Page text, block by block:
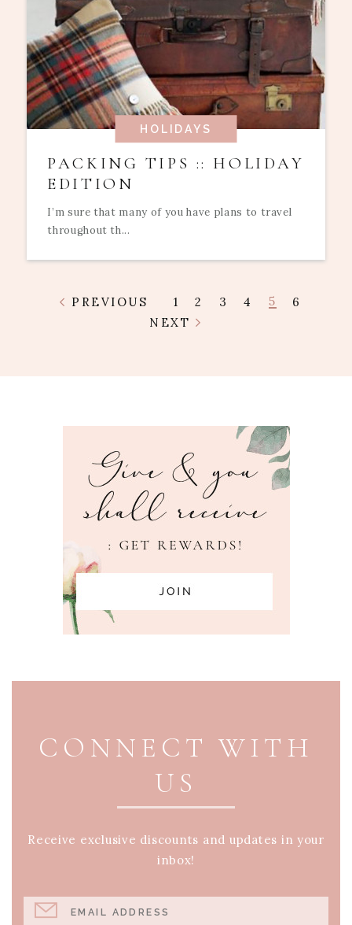
HOLIDAYS
PACKING TIPS :: HOLIDAY
EDITION
I’m sure that many of you have plans to travel
throughout th...
PREVIOUS 1 2 3 4 5
6
NEXT
CONNECT WITH
US
Receive exclusive discounts and updates in your
inbox!
EMAIL ADDRESS